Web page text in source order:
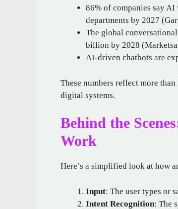
86% of companies say
departments by 2027
The global
billion by 2028
AI-driven chatbots are
These numbers reflect more
digital systems.
Behind the
Work
Here’s a simplified look at how
Input: The user types or
Intent Recognition: The